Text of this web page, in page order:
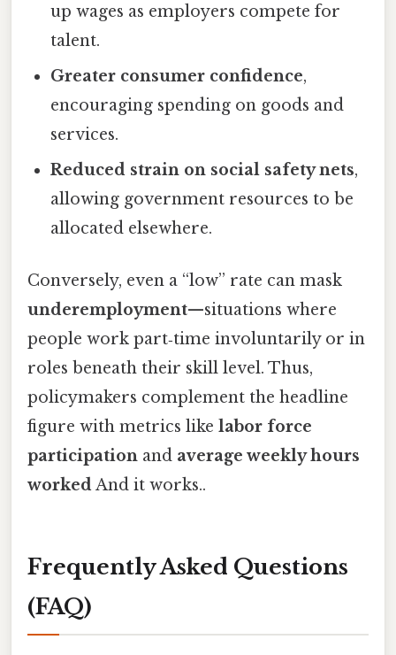
up wages as employers compete for
talent.
Greater consumer confidence,
encouraging spending on goods and
services.
Reduced strain on social safety nets,
allowing government resources to be
allocated elsewhere.
Conversely, even a “low” rate can mask
underemployment—situations where
people work part‑time involuntarily or in
roles beneath their skill level. Thus,
policymakers complement the headline
figure with metrics like labor force
participation and average weekly hours
workedAnd it works..
Frequently Asked Questions
(FAQ)